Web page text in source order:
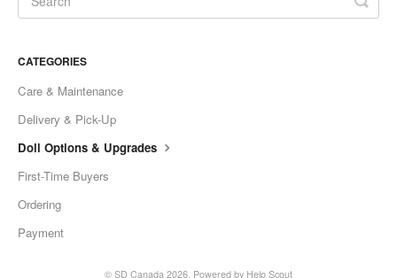
CATEGORIES
Care & Maintenance
Delivery & Pick-Up
Doll Options & Upgrades
First-Time Buyers
Ordering
Payment
© SD Canada 2026. Powered by Help Scout